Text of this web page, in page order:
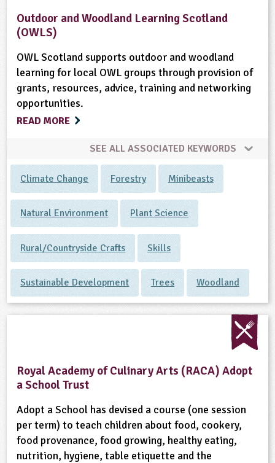
Outdoor and Woodland Learning Scotland
(OWLS)
OWL Scotland supports outdoor and woodland
learning for local OWL groups through provision of
grants, resources, advice, training and networking
opportunities.
READ MORE
SEE ALL ASSOCIATED KEYWORDS
Climate Change Forestry Minibeasts
Natural Environment Plant Science
Rural/Countryside Crafts Skills
Sustainable Development Trees Woodland
Royal Academy of Culinary Arts (RACA) Adopt
a School Trust
Adopt a School has devised a course (one session
per term) to teach children about food, cookery,
food provenance, food growing, healthy eating,
nutrition, hygiene, table etiquette and the